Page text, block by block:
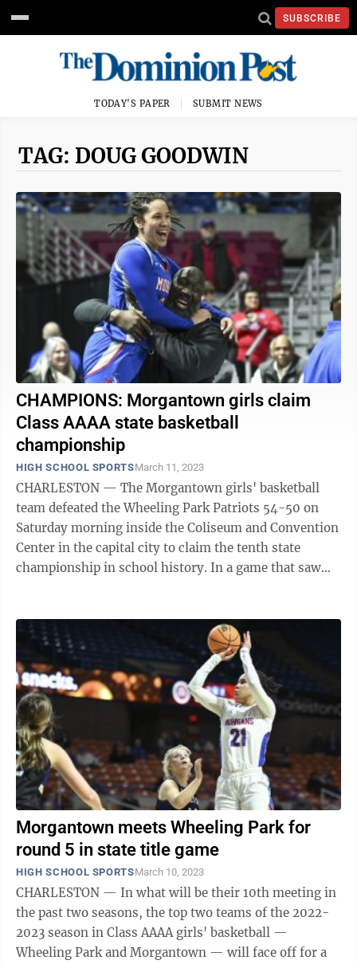
SUBSCRIBE
TODAY'S PAPER SUBMIT NEWS
TAG: DOUG GOODWIN
CHAMPIONS: Morgantown girls claim
Class AAAA state basketball
championship
HIGH SCHOOL SPORTSMarch 11, 2023
CHARLESTON — The Morgantown girls' basketball
team defeated the Wheeling Park Patriots 54-50 on
Saturday morning inside the Coliseum and Convention
Center in the capital city to claim the tenth state
championship in school history. In a game that saw
Morgantown meets Wheeling Park for
round 5 in state title game
HIGH SCHOOL SPORTSMarch 10, 2023
CHARLESTON — In what will be their 10th meeting in
the past two seasons, the top two teams of the 2022-
2023 season in Class AAAA girls' basketball —
Wheeling Park and Morgantown — will face off for a